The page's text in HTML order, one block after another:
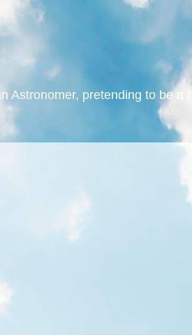
Astronomer, pretending to be a